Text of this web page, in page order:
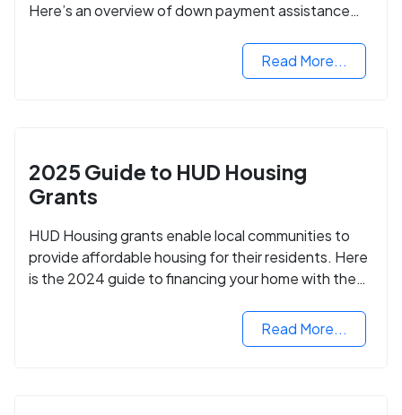
Here’s an overview of down payment assistance
Read More...
2025 Guide to HUD Housing
Grants
HUD Housing grants enable local communities to
provide affordable housing for their residents. Here
is the 2024 guide to financing your home with the
Read More...